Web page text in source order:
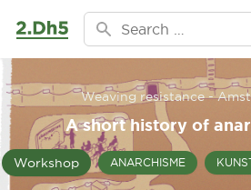
Ga naar de inhoud
Search for:
Weaving resistance -
A short history of
Workshop ANARCHISME